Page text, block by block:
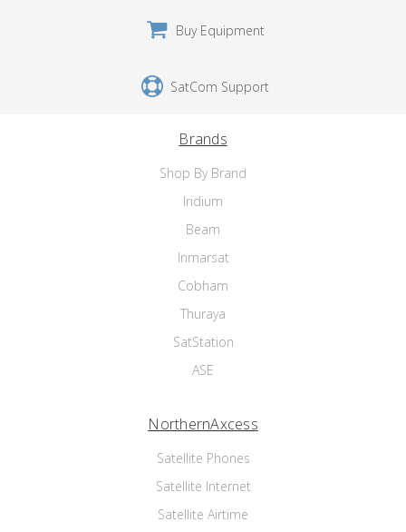
Buy Equipment
SatCom Support
Brands
Shop By Brand
Iridium
Beam
Inmarsat
Cobham
Thuraya
SatStation
ASE
NorthernAxcess
Satellite Phones
Satellite Internet
Satellite Airtime